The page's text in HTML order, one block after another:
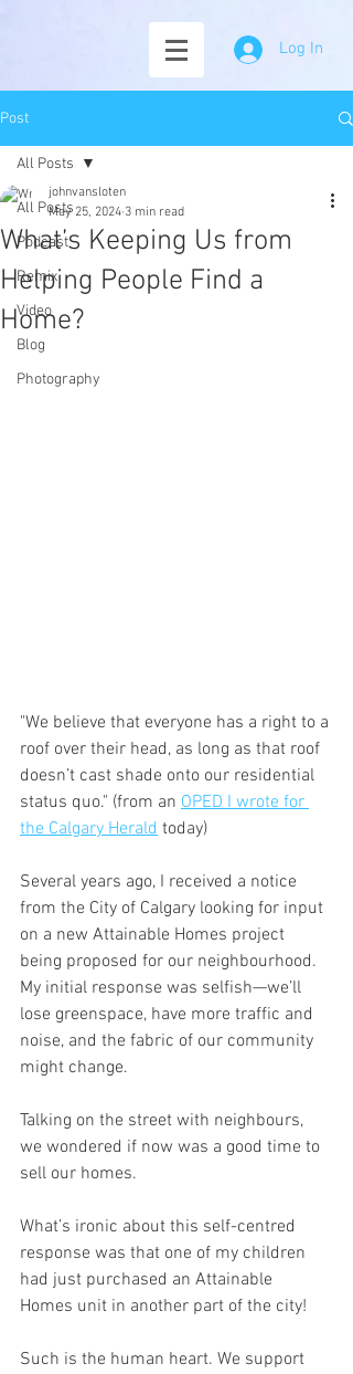
Log In
Post
All Posts
Podcast
Remix
Video
Blog
Photography
All Posts
What’s Keeping Us from
Helping People Find a
Home?
johnvansloten
May 25, 2024 3 min read
"We believe that everyone has a right to a
roof over their head, as long as that roof
doesn’t cast shade onto our residential
status quo." (from an OPED I wrote for
the Calgary Herald today)
Several years ago, I received a notice
from the City of Calgary looking for input
on a new Attainable Homes project
being proposed for our neighbourhood.
My initial response was selfish—we’ll
lose greenspace, have more traffic and
noise, and the fabric of our community
might change.
Talking on the street with neighbours,
we wondered if now was a good time to
sell our homes.
What’s ironic about this self-centred
response was that one of my children
had just purchased an Attainable
Homes unit in another part of the city!
Such is the human heart. We support